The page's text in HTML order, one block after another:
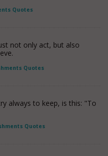
Quotes
not only act, but also
Quotes
always to keep, is this: "To
Quotes